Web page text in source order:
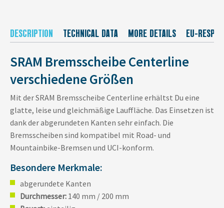
DESCRIPTION TECHNICAL DATA MORE DETAILS EU-
SRAM Bremsscheibe Centerline
verschiedene Größen
Mit der SRAM Bremsscheibe Centerline erhältst Du eine
glatte, leise und gleichmäßige Lauffläche. Das Einsetzen ist
dank der abgerundeten Kanten sehr einfach. Die
Bremsscheiben sind kompatibel mit Road- und
Mountainbike-Bremsen und UCI-konform.
Besondere Merkmale:
abgerundete Kanten
Durchmesser: 140 mm / 200 mm